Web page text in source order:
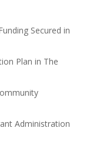
Secured in
Plan in The
Administration